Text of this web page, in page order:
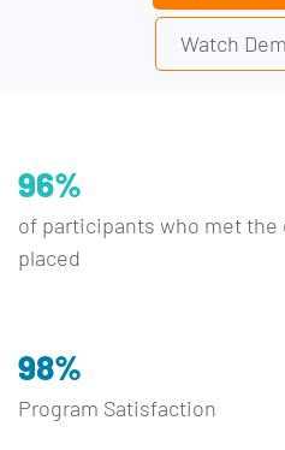
Watch
96%
of participants who met
placed
98%
Program Satisfaction